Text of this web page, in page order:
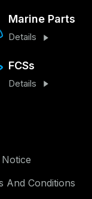
Marine Parts
Details
FCSs
Details
And Conditions